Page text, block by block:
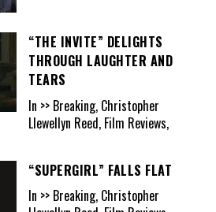
“THE INVITE” DELIGHTS
THROUGH LAUGHTER AND
TEARS
In >> Breaking, Christopher
Llewellyn Reed, Film Reviews,
“SUPERGIRL” FALLS FLAT
In >> Breaking, Christopher